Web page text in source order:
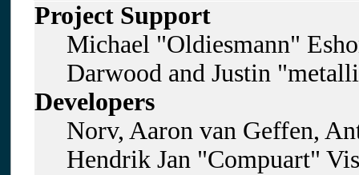
Project Support
Michael "Oldiesmann"
Darwood and Justin
Developers
Norv, Aaron van Geffen,
Hendrik Jan "Compuart"